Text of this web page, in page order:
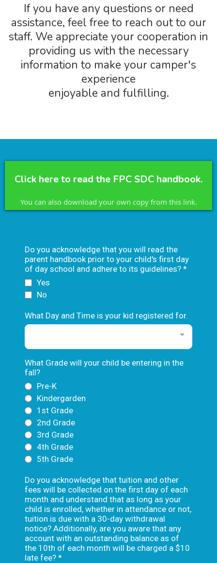
If you have any questions or need
assistance, feel free to reach out to our
staff. We appreciate your cooperation in
providing us with the necessary
information to make your camper's
experience
enjoyable and fulfilling.
Click here to read the FPC SDC handbook.
You can also download your own copy from this link.
Do you acknowledge that you will read the
parent handbook prior to your child's first day
of day school and adhere to its guidelines? *
Yes
No
What Day and Time is your kid registered for.
What Grade will your child be entering in the
fall?
Pre-K
Kindergarden
1st Grade
2nd Grade
3rd Grade
4th Grade
5th Grade
Do you acknowledge that tuition and other
fees will be collected on the first day of each
month and understand that as long as your
child is enrolled, whether in attendance or not,
tuition is due with a 30-day withdrawal
notice? Additionally, are you aware that any
account with an outstanding balance as of
the 10th of each month will be charged a $10
late fee? *